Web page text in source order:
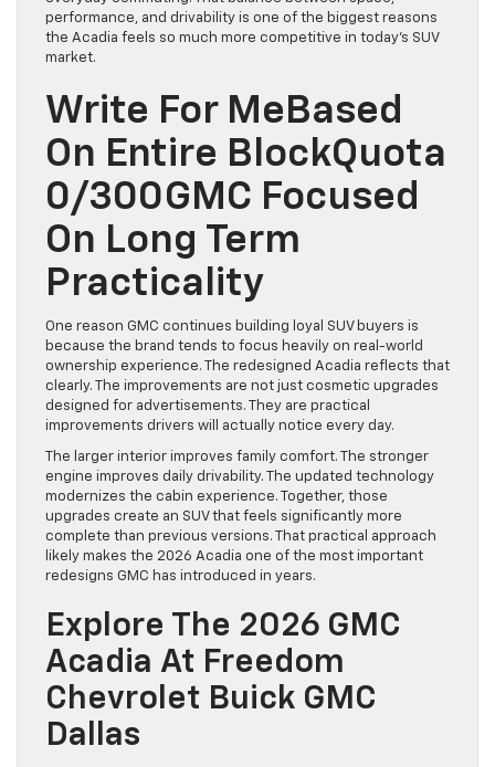
performance, and drivability is one of the biggest reasons
the Acadia feels so much more competitive in today’s SUV
market.
Write For MeBased
On Entire BlockQuota
0/300GMC Focused
On Long Term
Practicality
One reason GMC continues building loyal SUV buyers is
because the brand tends to focus heavily on real-world
ownership experience. The redesigned Acadia reflects that
clearly. The improvements are not just cosmetic upgrades
designed for advertisements. They are practical
improvements drivers will actually notice every day.
The larger interior improves family comfort. The stronger
engine improves daily drivability. The updated technology
modernizes the cabin experience. Together, those
upgrades create an SUV that feels significantly more
complete than previous versions. That practical approach
likely makes the 2026 Acadia one of the most important
redesigns GMC has introduced in years.
Explore The 2026 GMC
Acadia At Freedom
Chevrolet Buick GMC
Dallas